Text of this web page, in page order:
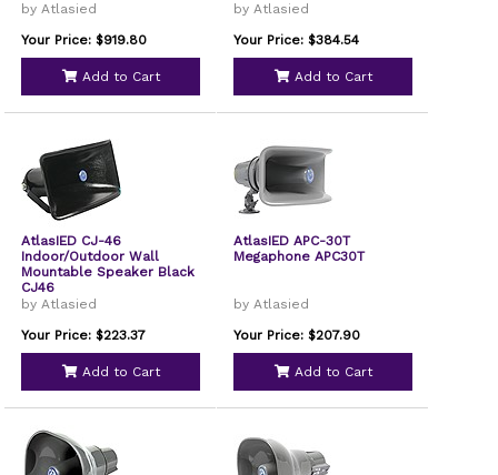
by Atlasied
Your Price: $919.80
Add to Cart
by Atlasied
Your Price: $384.54
Add to Cart
AtlasIED CJ-46
Indoor/Outdoor Wall
Mountable Speaker Black
CJ46
by Atlasied
Your Price: $223.37
Add to Cart
AtlasIED APC-30T
Megaphone APC30T
by Atlasied
Your Price: $207.90
Add to Cart